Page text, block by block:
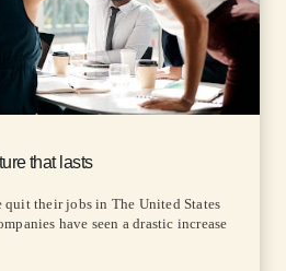
that lasts
their jobs in The United States
have seen a drastic increase